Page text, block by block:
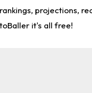
projections,
it's all free!